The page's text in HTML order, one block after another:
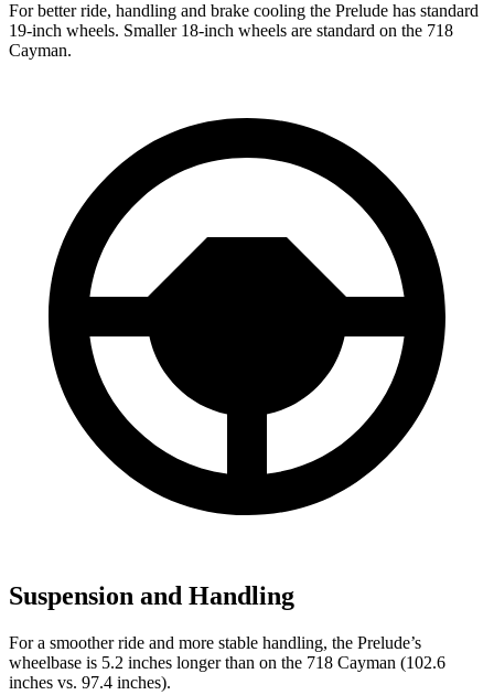
For better ride, handling and brake cooling the Prelude has standard
19-inch wheels. Smaller 18-inch wheels are standard on the 718
Cayman.
Suspension and Handling
For a smoother ride and more stable handling, the Prelude’s
wheelbase is 5.2 inches longer than on the 718 Cayman (102.6
inches vs. 97.4 inches).